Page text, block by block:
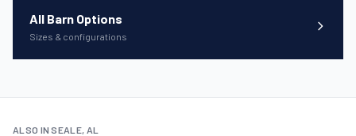
All Barn Options
Sizes & configurations
ALSO IN SEALE, AL